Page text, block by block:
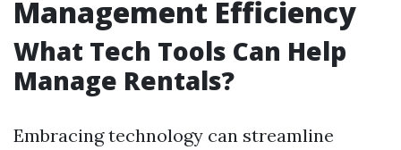
Management Efficiency
What Tech Tools Can Help
Manage Rentals?
Embracing technology can streamline